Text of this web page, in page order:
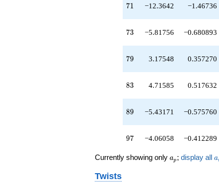
+4.71585
q^{85}
-5.43171
q^{91}
+3.70265
q^{97}
q^{99}
71
71 −12.3642 −1.46736
73
73 −5.81756 −0.680893
79
79 3.17548 0.357270
83
83 4.71585 0.517632
89
89 −5.43171 −0.575760
97
97 −4.06058 −0.412289
Currently showing only a_p
ap ; display all a
Twists